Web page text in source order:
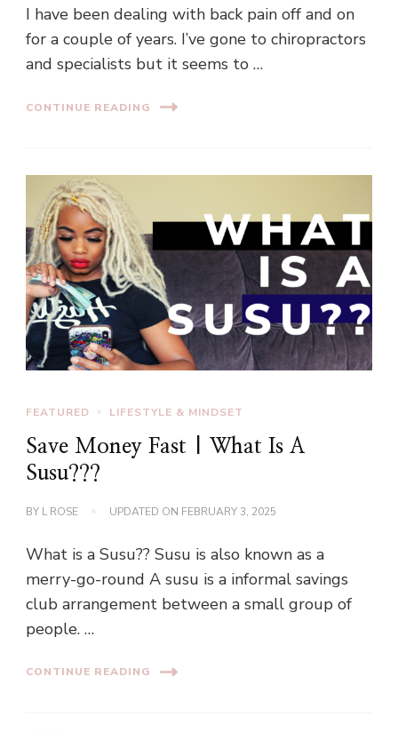
I have been dealing with back pain off and on
for a couple of years. I’ve gone to chiropractors
and specialists but it seems to …
CONTINUE READING
FEATURED LIFESTYLE & MINDSET
Save Money Fast | What Is A
Susu???
BY L ROSE UPDATED ON FEBRUARY 3, 2025
What is a Susu?? Susu is also known as a
merry-go-round A susu is a informal savings
club arrangement between a small group of
people. …
CONTINUE READING